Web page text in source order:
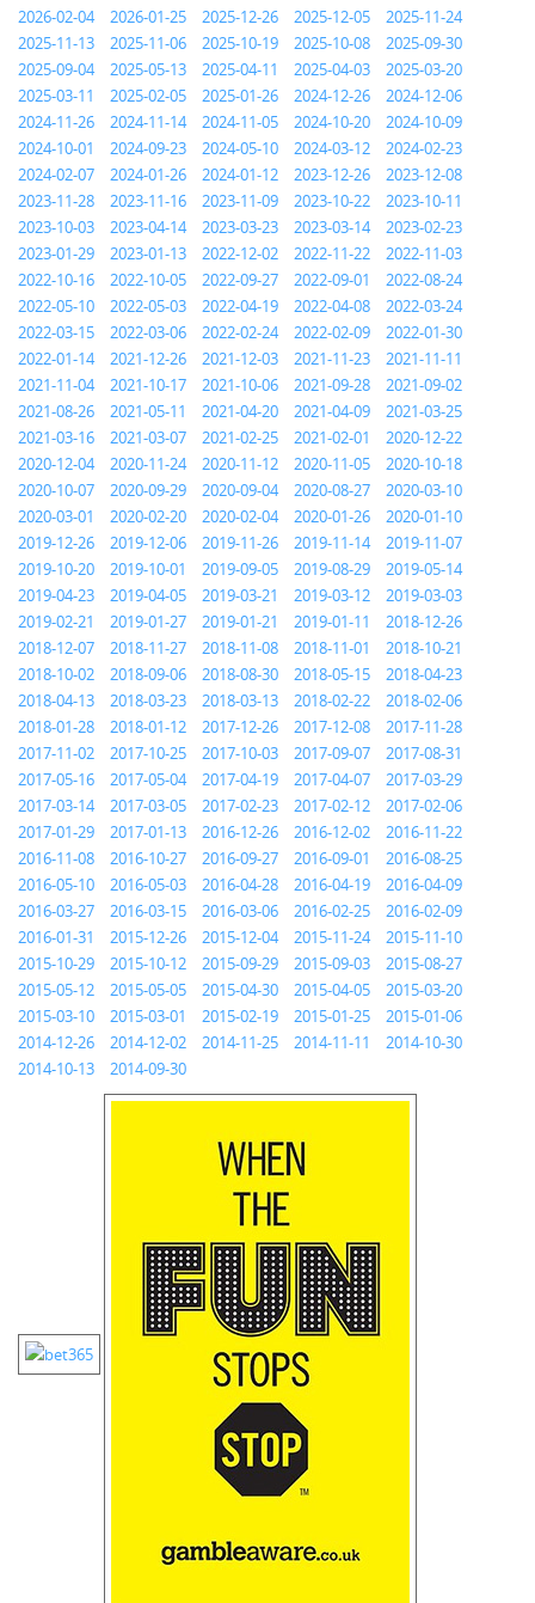
2026-02-04
2026-01-25 2025-12-26 2025-12-05
2025-11-24
2025-11-13
2025-11-06 2025-10-19 2025-10-08
2025-09-30
2025-09-04
2025-05-13 2025-04-11 2025-04-03
2025-03-20
2025-03-11
2025-02-05 2025-01-26 2024-12-26
2024-12-06
2024-11-26
2024-11-14 2024-11-05 2024-10-20
2024-10-09
2024-10-01
2024-09-23 2024-05-10 2024-03-12
2024-02-23
2024-02-07
2024-01-26 2024-01-12 2023-12-26
2023-12-08
2023-11-28
2023-11-16 2023-11-09 2023-10-22
2023-10-11
2023-10-03
2023-04-14 2023-03-23 2023-03-14
2023-02-23
2023-01-29
2023-01-13 2022-12-02 2022-11-22
2022-11-03
2022-10-16
2022-10-05 2022-09-27 2022-09-01
2022-08-24
2022-05-10
2022-05-03 2022-04-19 2022-04-08
2022-03-24
2022-03-15
2022-03-06 2022-02-24 2022-02-09
2022-01-30
2022-01-14
2021-12-26 2021-12-03 2021-11-23
2021-11-11
2021-11-04
2021-10-17 2021-10-06 2021-09-28
2021-09-02
2021-08-26
2021-05-11 2021-04-20 2021-04-09
2021-03-25
2021-03-16
2021-03-07 2021-02-25 2021-02-01
2020-12-22
2020-12-04
2020-11-24 2020-11-12 2020-11-05
2020-10-18
2020-10-07
2020-09-29 2020-09-04 2020-08-27
2020-03-10
2020-03-01
2020-02-20 2020-02-04 2020-01-26
2020-01-10
2019-12-26
2019-12-06 2019-11-26 2019-11-14
2019-11-07
2019-10-20
2019-10-01 2019-09-05 2019-08-29
2019-05-14
2019-04-23
2019-04-05 2019-03-21 2019-03-12
2019-03-03
2019-02-21
2019-01-27 2019-01-21 2019-01-11
2018-12-26
2018-12-07
2018-11-27 2018-11-08 2018-11-01
2018-10-21
2018-10-02
2018-09-06 2018-08-30 2018-05-15
2018-04-23
2018-04-13
2018-03-23 2018-03-13 2018-02-22
2018-02-06
2018-01-28
2018-01-12 2017-12-26 2017-12-08
2017-11-28
2017-11-02
2017-10-25 2017-10-03 2017-09-07
2017-08-31
2017-05-16
2017-05-04 2017-04-19 2017-04-07
2017-03-29
2017-03-14
2017-03-05 2017-02-23 2017-02-12
2017-02-06
2017-01-29
2017-01-13 2016-12-26 2016-12-02
2016-11-22
2016-11-08
2016-10-27 2016-09-27 2016-09-01
2016-08-25
2016-05-10
2016-05-03 2016-04-28 2016-04-19
2016-04-09
2016-03-27
2016-03-15 2016-03-06 2016-02-25
2016-02-09
2016-01-31
2015-12-26 2015-12-04 2015-11-24
2015-11-10
2015-10-29
2015-10-12 2015-09-29 2015-09-03
2015-08-27
2015-05-12
2015-05-05 2015-04-30 2015-04-05
2015-03-20
2015-03-10
2015-03-01 2015-02-19 2015-01-25
2015-01-06
2014-12-26
2014-12-02 2014-11-25 2014-11-11
2014-10-30
2014-10-13
2014-09-30